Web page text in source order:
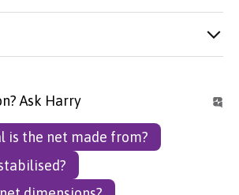
Ask Harry
is the net made from?